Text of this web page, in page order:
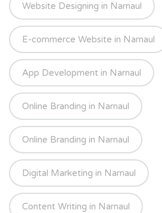
Website Designing in Narnaul
E-commerce Website in Narnaul
App Development in Narnaul
Online Branding in Narnaul
Online Branding in Narnaul
Digital Marketing in Narnaul
Content Writing in Narnaul